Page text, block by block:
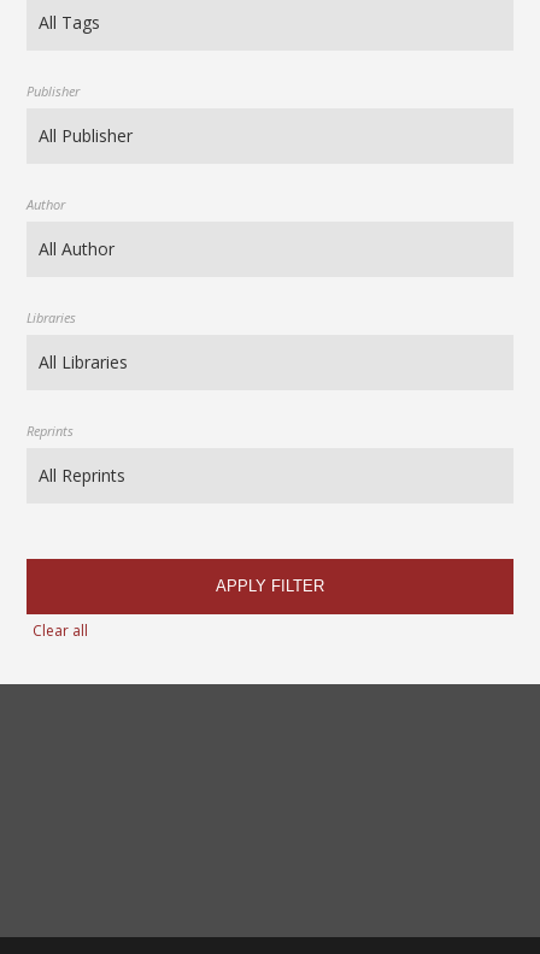
Publisher
Author
Libraries
Reprints
APPLY FILTER
Clear all